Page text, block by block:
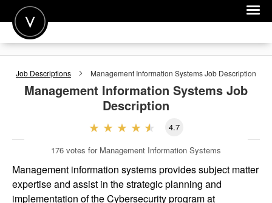
POST A JOB
JOIN
FOR EMPLOYERS
Job Descriptions Management Information SystemsJob Description
Management Information Systems Job
Description
4.7
176 votes for Management Information Systems
Management information systems provides subject matter
expertise and assist in the strategic planning and
implementation of the Cybersecurity program at